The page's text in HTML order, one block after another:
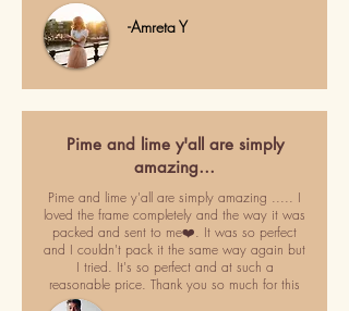
-Amreta Y
Pime and lime y'all are simply
amazing…
Pime and lime y'all are simply amazing ..... I
loved the frame completely and the way it was
packed and sent to me❤️. It was so perfect
and I couldn't pack it the same way again but
I tried. It's so perfect and at such a
reasonable price. Thank you so much for this